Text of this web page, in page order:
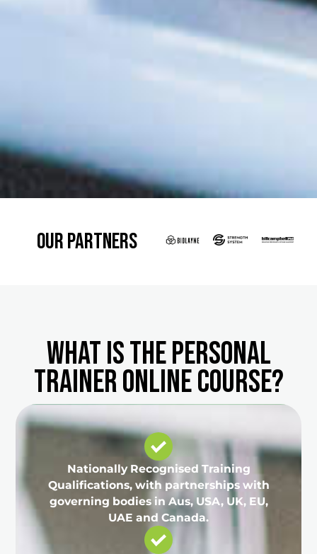
Our Partners
What is the Personal
Trainer Online Course?
Nationally Recognised Training
Qualifications, with partnerships with
governing bodies in Aus, USA, UK, EU,
UAE and Canada.